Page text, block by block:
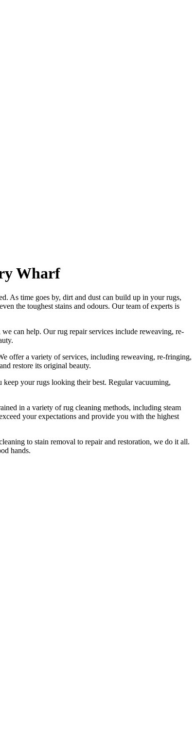
Wharf
As time goes by, dirt and dust can build up in your rugs,
the toughest stains and odours. Ourteam of experts is
we can help. Ourrug repair services include reweaving, re-
.
offer a variety of services, including reweaving, re-fringing,
restore its original beauty.
keep your rugs looking their best. Regular vacuuming,
in a variety of rug cleaning methods, including steam
your expectations and provide you with the highest
to stain removal to repair and restoration, we do it all.
hands.